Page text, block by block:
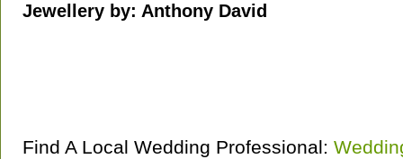
Jewellery by: Anthony David
Find A Local Wedding Professional: